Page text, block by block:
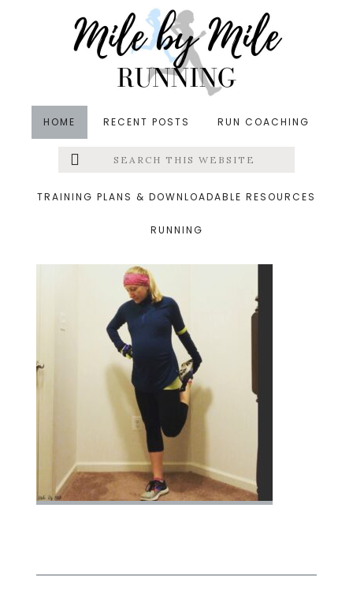
HOME RECENT POSTS RUN COACHING
Menu
Search
this
TRAINING PLANS & DOWNLOADABLE RESOURCES
RUNNING
&middot December 2, 2018
tuesday run